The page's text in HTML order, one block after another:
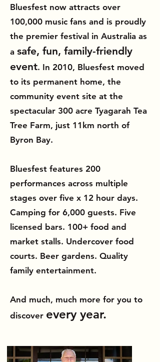
Bluesfest now attracts over
100,000 music fans and is proudly
the premier festival in Australia as
a safe, fun, family-friendly
event. In 2010, Bluesfest moved
to its permanent home, the
community event site at the
spectacular 300 acre Tyagarah Tea
Tree Farm, just 11km north of
Byron Bay.
Bluesfest features 200
performances across multiple
stages over five x 12 hour days.
Camping for 6,000 guests. Five
licensed bars. 100+ food and
market stalls. Undercover food
courts. Beer gardens. Quality
family entertainment.
And much, much more for you to
discover every year.